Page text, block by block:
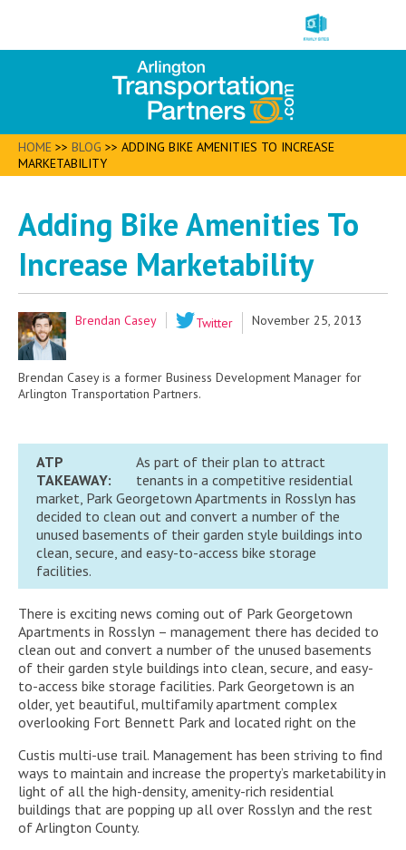
HOME >> BLOG >> ADDING BIKE AMENITIES TO INCREASE
MARKETABILITY
Adding Bike Amenities To
Increase Marketability
Brendan Casey Twitter November 25, 2013
Brendan Casey is a former Business Development Manager for
Arlington Transportation Partners.
ATP
TAKEAWAY:
As part of their plan to attract
tenants in a competitive residential
market, Park Georgetown Apartments in Rosslyn has
decided to clean out and convert a number of the
unused basements of their garden style buildings into
clean, secure, and easy-to-access bike storage
facilities.
There is exciting news coming out of Park Georgetown
Apartments in Rosslyn – management there has decided to
clean out and convert a number of the unused basements
of their garden style buildings into clean, secure, and easy-
to-access bike storage facilities. Park Georgetown is an
older, yet beautiful, multifamily apartment complex
overlooking Fort Bennett Park and located right on the
Custis multi-use trail. Management has been striving to find
ways to maintain and increase the property’s marketability in
light of all the high-density, amenity-rich residential
buildings that are popping up all over Rosslyn and the rest
of Arlington County.